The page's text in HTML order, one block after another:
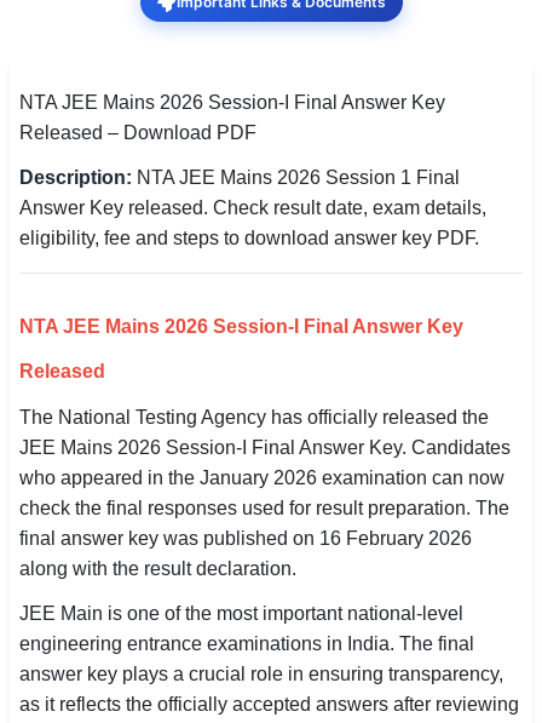
Admission
Syllabus
📌 IMPORTANT EXAMS
SSC CGL / CHSL / MTS
Railway RRB / NTPC
Police / CRPF / BSF
Army / Agniveer
Teaching / TET / CTET
🟧 Uttar Pradesh
📍 Bihar
NTA JEE Mains 2026 Session-I Final Answer Key
Released – Download PDF
Description: NTA JEE Mains 2026 Session 1 Final
Answer Key released. Check result date, exam details,
eligibility, fee and steps to download answer key PDF.
NTA JEE Mains 2026 Session-I Final Answer Key
Released
The National Testing Agency has officially released the
JEE Mains 2026 Session-I Final Answer Key. Candidates
who appeared in the January 2026 examination can now
check the final responses used for result preparation. The
final answer key was published on 16 February 2026
along with the result declaration.
JEE Main is one of the most important national-level
engineering entrance examinations in India. The final
answer key plays a crucial role in ensuring transparency,
as it reflects the officially accepted answers after reviewing